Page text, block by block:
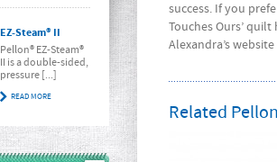
EZ-Steam® II
Pellon® EZ-Steam®
II is a double-sided,
pressure [...]
READ MORE
success. If you
Touches Ours’
Alexandra’s
Related